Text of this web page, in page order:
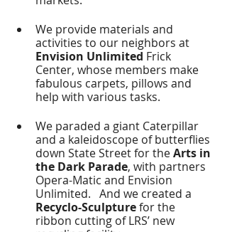
We provide materials and
activities to our neighbors at
Envision Unlimited Frick
Center, whose members make
fabulous carpets, pillows and
help with various tasks.
We paraded a giant Caterpillar
and a kaleidoscope of butterflies
down State Street for the Arts in
the Dark Parade, with partners
Opera-Matic and Envision
Unlimited.   And we created a
Recyclo-Sculpture for the
ribbon cutting of LRS’ new